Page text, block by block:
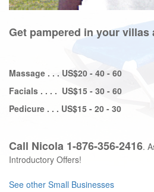
Get pampered in your villas
Massage . . . US$20 - 40 - 60
Facials . . . . US$15 - 30 - 60
Pedicure . . . US$15 - 20 - 30
Call Nicola 1-876-356-2416.
Introductory Offers!
See other Small Businesses